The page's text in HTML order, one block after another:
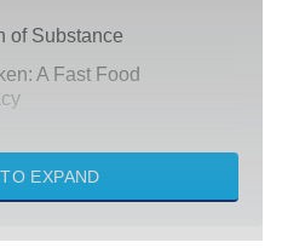
of Substance
A Fast Food
Detroit
EXPAND